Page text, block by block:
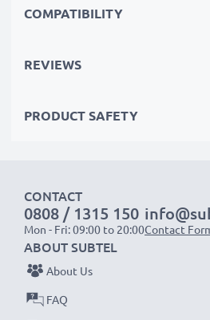
shoots, these replacement
Choose CELLONIC and never
COMPATIBILITY
REVIEWS
PRODUCT SAFETY
CONTACT
0808 / 1315 150
Mon - Fri: 09:00 to 20:00Contact
ABOUT SUBTEL
About Us
FAQ